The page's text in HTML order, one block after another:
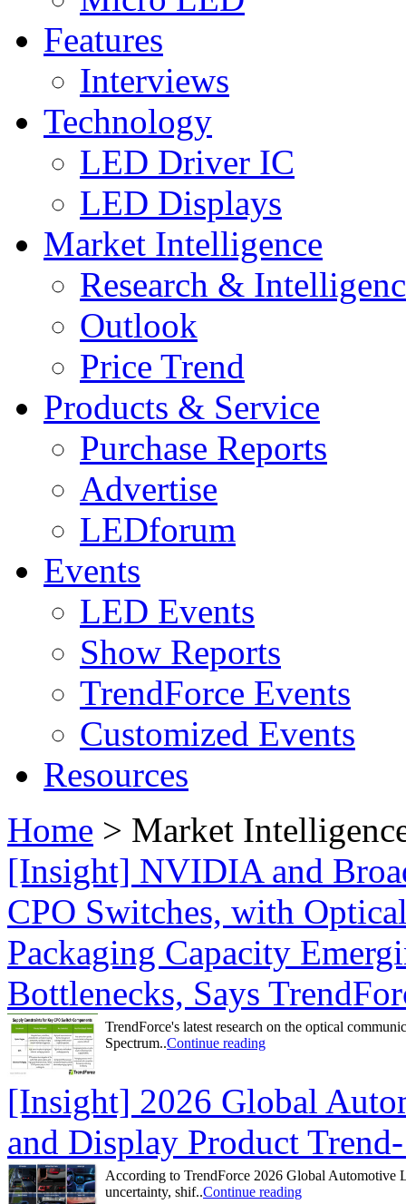
Features
Interviews
Technology
LED Driver IC
LED Displays
Market Intelligence
Research &
Outlook
Price Trend
Products & Service
Purchase Reports
Advertise
LEDforum
Events
LED Events
Show Reports
TrendForce Events
Customized Events
Resources
Home > Market
[Insight] NVIDIA and
CPO Switches, with
Packaging Capacity
Bottlenecks, Says
TrendForce's latest research on the optical
Spectrum..Continue reading
[Insight] 2026 Global
and Display Product
According to TrendForce 2026 Global
uncertainty, shif..Continue reading